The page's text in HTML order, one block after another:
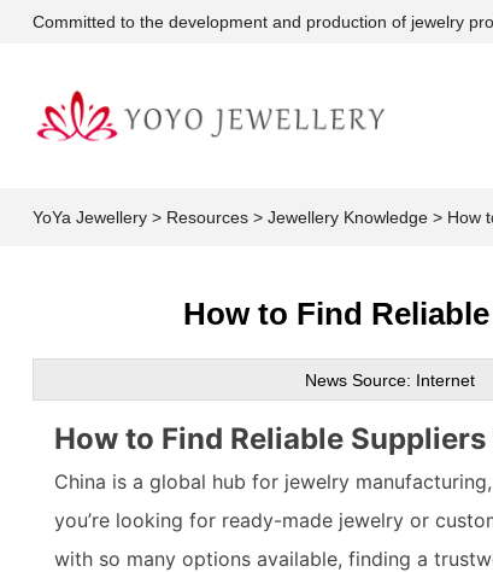
Committed to the development and production of jewelry
YoYa Jewellery> Resources> Jewellery Knowledge> How
How to Find
News Source:
How to Find Reliable
China is a global hub for jewelry
you’re looking for ready-made jewelry or
with so many options available, finding a